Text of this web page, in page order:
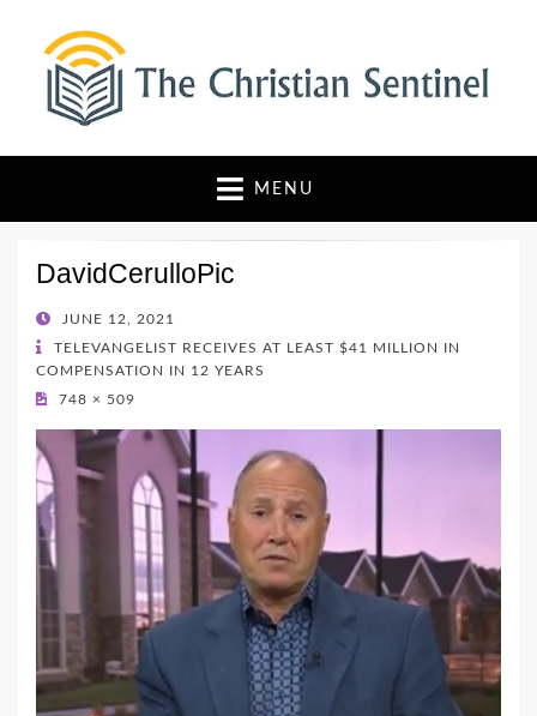
The Christian Sentinel
Where Faith Meets Investigative Reporting
MENU
DavidCerulloPic
POSTED
ON
JUNE 12, 2021
TELEVANGELIST RECEIVES AT LEAST $41 MILLION IN
COMPENSATION IN 12 YEARS
748 × 509